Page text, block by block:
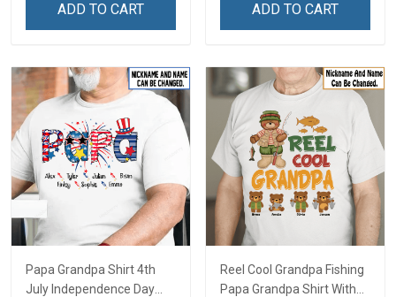
ADD TO CART ADD TO CART
Papa Grandpa Shirt 4th
July Independence Day
Reel Cool Grandpa Fishing
Papa Grandpa Shirt With